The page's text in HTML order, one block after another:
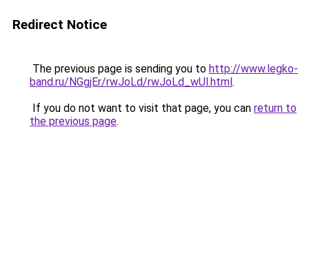
Redirect Notice
The previous page is sending you to http://www.legko-
band.ru/NGgjEr/rwJoLd/rwJoLd_wUl.html.
If you do not want to visit that page, you can return to
the previous page.